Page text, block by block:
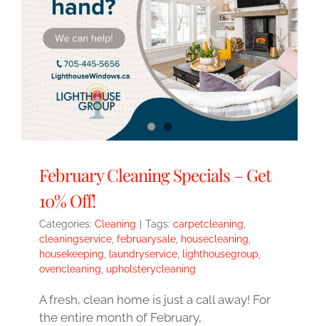
February Cleaning Specials – Get
10% Off!
Categories: Cleaning Tags: carpetcleaning
cleaningservice februarysale housecleaning
housekeeping
laundryservice lighthousegroup
ovencleaning upholsterycleaning
A fresh, clean home is just a call away! For
the entire month of February,